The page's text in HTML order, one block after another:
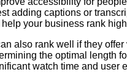
adding captions or
your business rank
also rank well if they
the optimal length
watch time and user